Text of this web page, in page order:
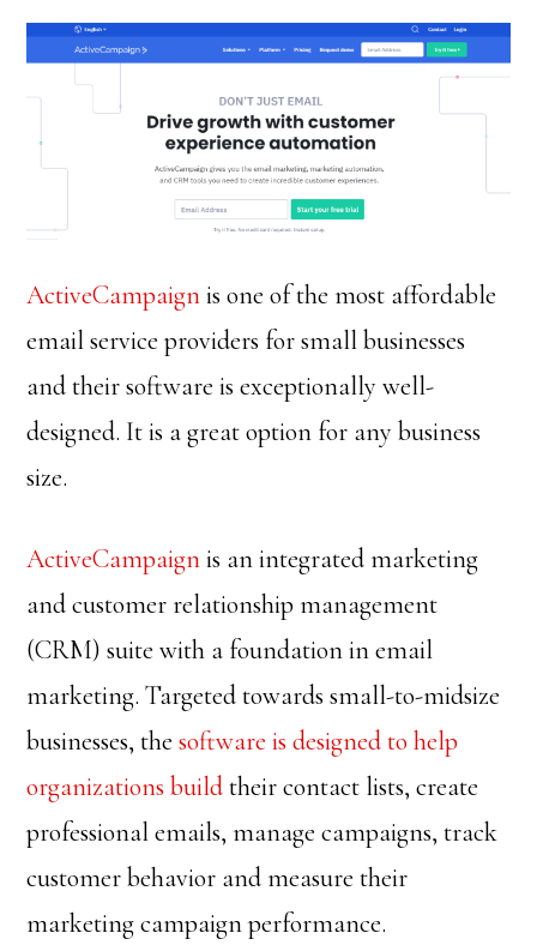
ActiveCampaignis one of the most affordable
email service providers for small businesses
and their software is exceptionally well-
designed. It is a great option for any business
size.
ActiveCampaignis an integrated marketing
and customer relationship management
(CRM) suite with a foundation in email
marketing. Targeted towards small-to-midsize
businesses, thesoftware is designed to help
organizations buildtheir contact lists, create
professional emails, manage campaigns, track
customer behavior and measure their
marketing campaign performance.